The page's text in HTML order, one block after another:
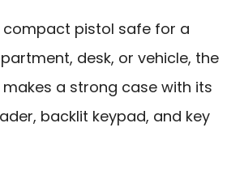
compact pistol safe for a
desk, or vehicle, the
makes a strong case with its
backlit keypad, and key